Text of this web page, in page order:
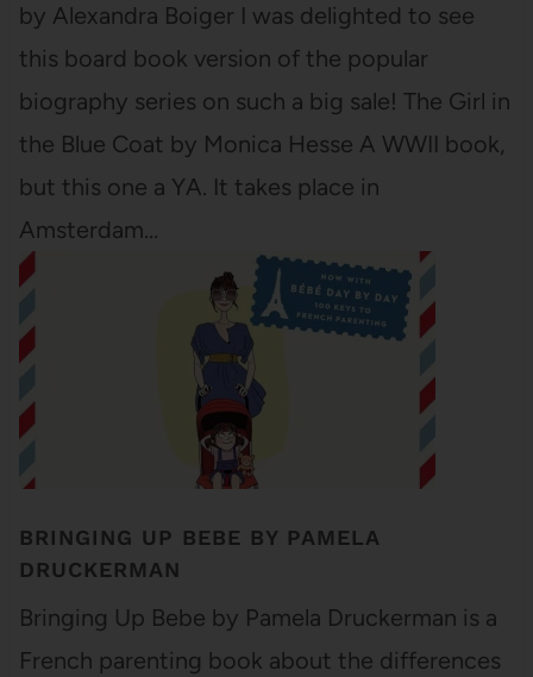
by Alexandra Boiger I was delighted to see
this board book version of the popular
biography series on such a big sale! The Girl in
the Blue Coat by Monica Hesse A WWII book,
but this one a YA. It takes place in
Amsterdam…
BRINGING UP BEBE BY PAMELA
DRUCKERMAN
Bringing Up Bebe by Pamela Druckerman is a
French parenting book about the differences